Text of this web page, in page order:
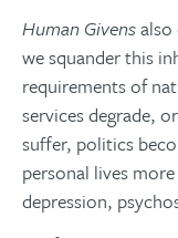
Human Givensalso
we squander this
requirements of
services degrade,
suffer, politics
personal lives
depression,